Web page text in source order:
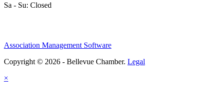
Sa - Su: Closed
Association Management Software
Copyright © 2026 - Bellevue Chamber. Legal
×